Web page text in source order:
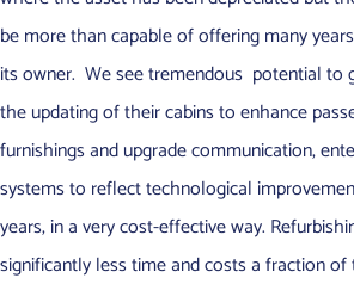
be more than capable of offering many
its owner. We see tremendous potential to
the updating of their cabins to enhance
furnishings and upgrade communication,
systems to reflect technological
years, in a very cost-effective way.
significantly less time and costs a fraction